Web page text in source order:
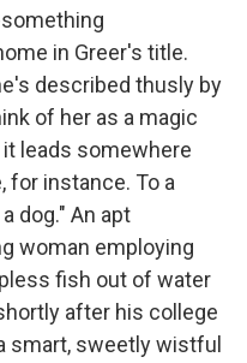
in Greer's title.
described thusly by
of her as a magic
it leads somewhere
for instance. To a
dog." An apt
woman employing
fish out of water
after his college
smart, sweetly wistful